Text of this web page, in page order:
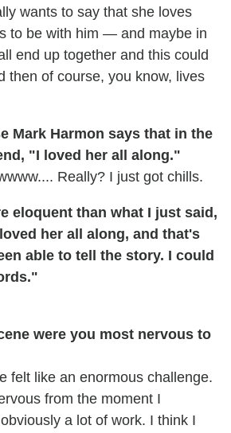
wants to say that she loves
to be with him — and maybe in
end up together and this could
then of course, you know, lives
Mark Harmon says that in the
"I loved her all along."
Really? I just got chills.
eloquent than what I just said,
her all along, and that's
able to tell the story. I could
were you most nervous to
felt like an enormous challenge.
from the moment I
a lot of work. I think I